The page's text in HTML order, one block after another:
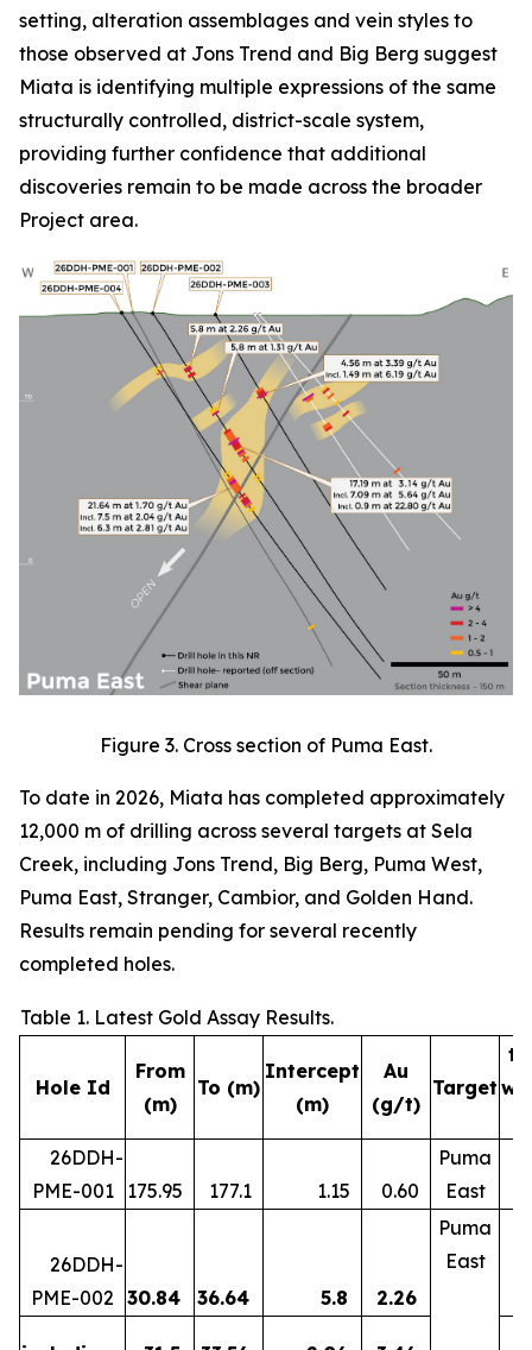
setting, alteration assemblages and vein styles to
those observed at Jons Trend and Big Berg suggest
Miata is identifying multiple expressions of the same
structurally controlled, district-scale system,
providing further confidence that additional
discoveries remain to be made across the broader
Project area.
Figure 3. Cross section of Puma East.
To date in 2026, Miata has completed approximately
12,000 m of drilling across several targets at Sela
Creek, including Jons Trend, Big Berg, Puma West,
Puma East, Stranger, Cambior, and Golden Hand.
Results remain pending for several recently
completed holes.
Table 1. Latest Gold Assay Results.
Hole Id
From
(m)
To (m)
Intercept
(m)
Au
(g/t)
Target
26DDH-
PME-001 175.95 177.1 1.15 0.60
Puma
East
26DDH-
PME-002 30.84 36.64 5.8 2.26
Puma
East